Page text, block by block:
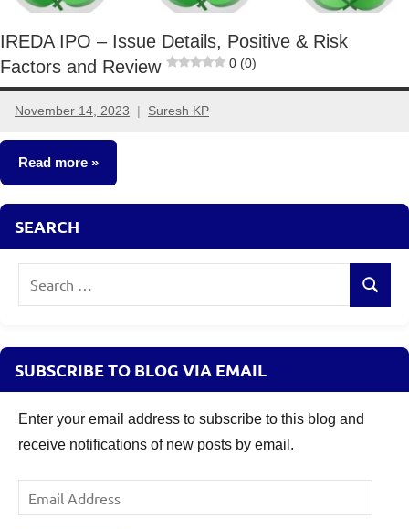
IREDA IPO – Issue Details, Positive & Risk
Factors and Review
0 (0)
November 14, 2023 Suresh KP
5
comments
Read more
Other-
SEARCH
Search
SUBSCRIBE TO BLOG VIA EMAIL
Enter your email address to subscribe to this blog and
receive notifications of new posts by email.
Email
Address